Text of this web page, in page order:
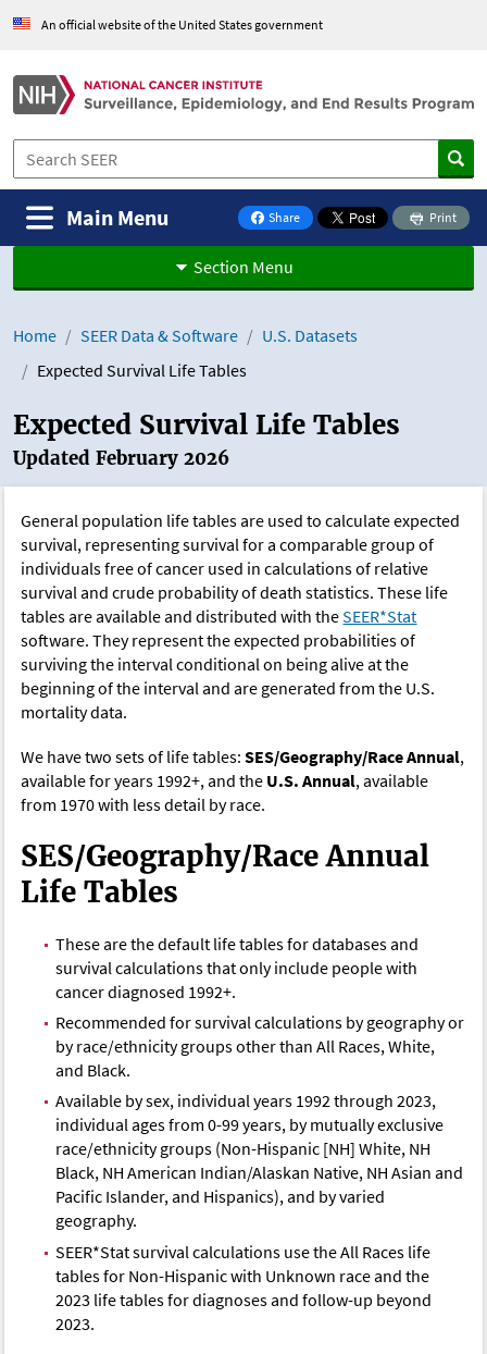
An official website of the United States government
Share
on Facebook
Print
Main Menu
Section Menu
Home SEER Data & Software
U.S. Datasets
Expected Survival Life Tables
Expected Survival Life Tables
Updated February 2026
General population life tables are used to calculate expected
survival, representing survival for a comparable group of
individuals free of cancer used in calculations of relative
survival and crude probability of death statistics. These life
tables are available and distributed with theSEER*Stat
software. They represent the expected probabilities of
surviving the interval conditional on being alive at the
beginning of the interval and are generated from the U.S.
mortality data.
We have two sets of life tables:SES/Geography/Race Annual,
available for years 1992+, and the U.S. Annual, available
from 1970 with less detail by race.
SES/Geography/Race Annual
Life Tables
These are the default life tables for databases and
survival calculations that only include people with
cancer diagnosed 1992+.
Recommended for survival calculations by geography or
by race/ethnicity groups other than All Races, White,
and Black.
Available by sex, individual years 1992 through 2023,
individual ages from 0-99 years, by mutually exclusive
race/ethnicity groups (Non-Hispanic [NH] White, NH
Black, NH American Indian/Alaskan Native, NH Asian and
Pacific Islander, and Hispanics), and by varied
geography.
SEER*Stat survival calculations use the All Races life
tables for Non-Hispanic with Unknown race and the
2023 life tables for diagnoses and follow-up beyond
2023.